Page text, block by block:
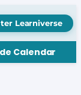
Learniverse
Calendar